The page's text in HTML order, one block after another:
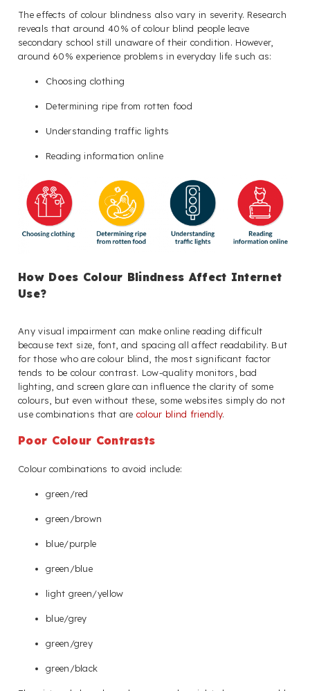
The effects of colour blindness also vary in severity. Research
reveals that around 40% of colour blind people leave
secondary school still unaware of their condition. However,
around 60% experience problems in everyday life such as:
Choosing clothing
Determining ripe from rotten food
Understanding traffic lights
Reading information online
How Does Colour Blindness Affect Internet
Use?
Any visual impairment can make online reading difficult
because text size, font, and spacing all affect readability. But
for those who are colour blind, the most significant factor
tends to be colour contrast. Low-quality monitors, bad
lighting, and screen glare can influence the clarity of some
colours, but even without these, some websites simply do not
use combinations that are colour blind friendly.
Poor Colour Contrasts
Colour combinations to avoid include:
green/red
green/brown
blue/purple
green/blue
light green/yellow
blue/grey
green/grey
green/black